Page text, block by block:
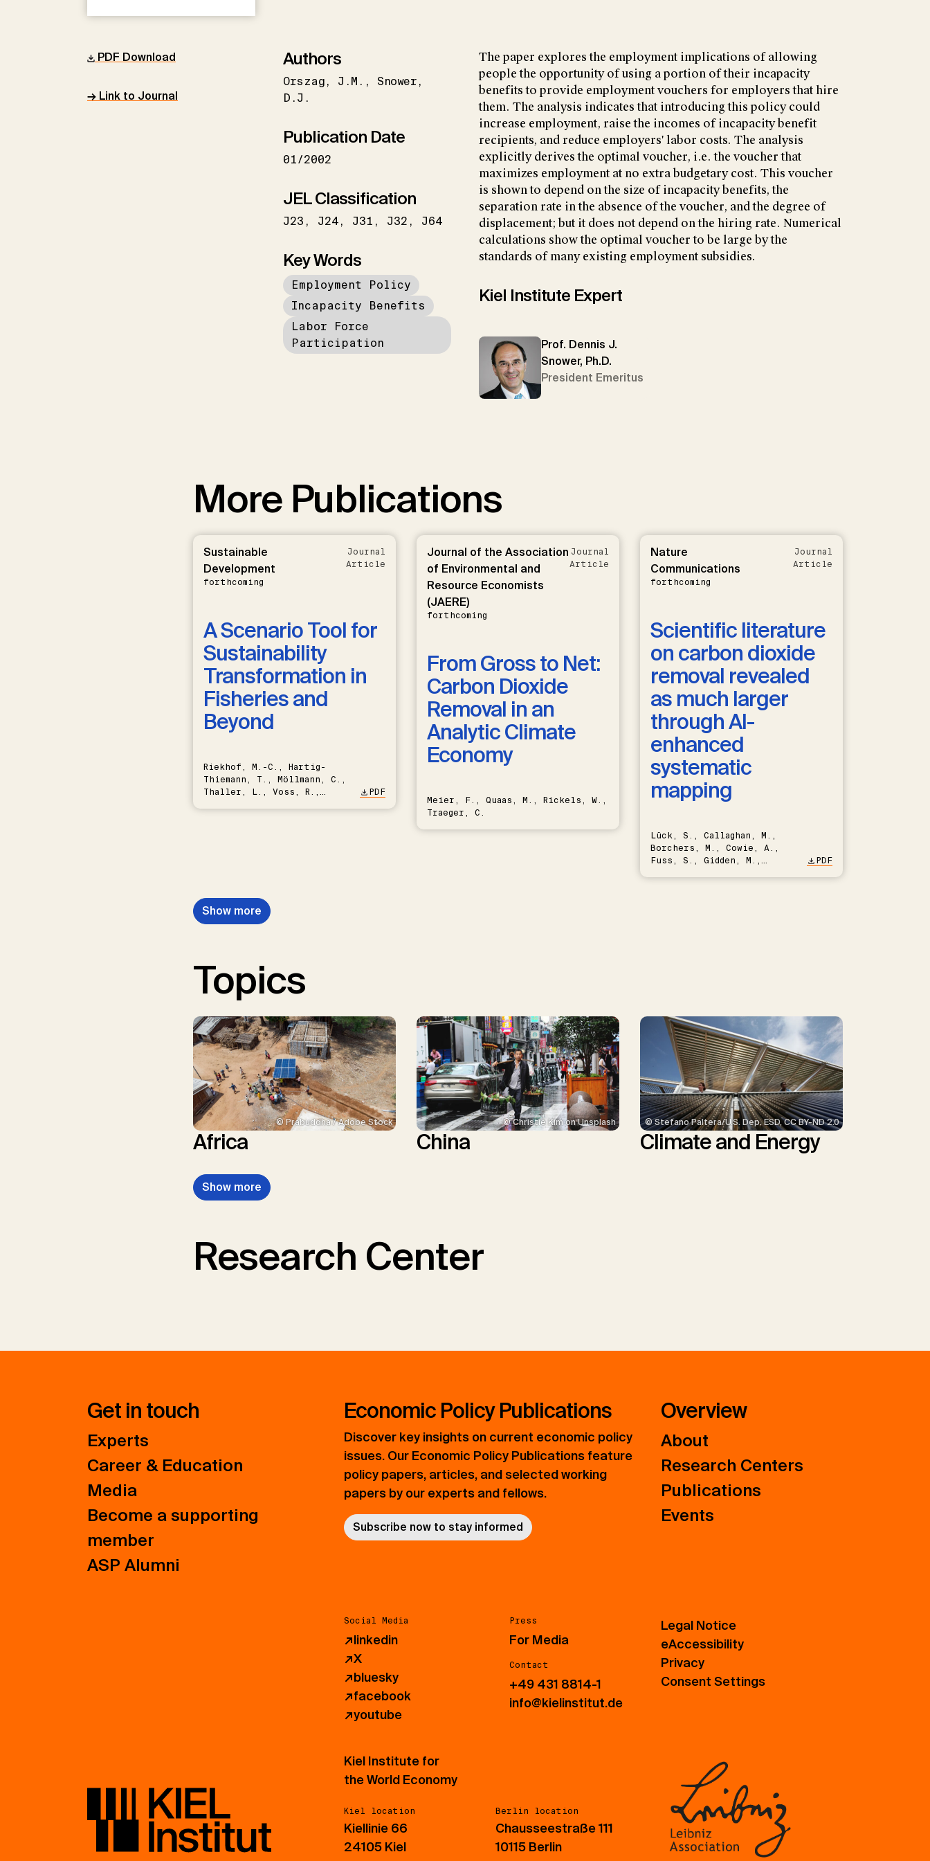
PDF Download
→ Link to Journal
Authors
Orszag J.M.
Snower
D.J.
Publication Date
01/2002
JEL Classification
J23 J24 J31 J32 J64
Key Words
Employment Policy
Incapacity Benefits
Labor Force
Participation
The paper explores the employment implications of allowing
people the opportunity of using a portion of their incapacity
benefits to provide employment vouchers for employers that hire
them. The analysis indicates that introducing this policy could
increase employment, raise the incomes of incapacity benefit
recipients, and reduce employers' labor costs. The analysis
explicitly derives the optimal voucher, i.e. the voucher that
maximizes employment at no extra budgetary cost. This voucher
is shown to depend on the size of incapacity benefits, the
separation rate in the absence of the voucher, and the degree of
displacement; but it does not depend on the hiring rate. Numerical
calculations show the optimal voucher to be large by the
standards of many existing employment subsidies.
Kiel Institute Expert
Prof. Dennis J.
Snower, Ph.D.
President Emeritus
More Publications
Sustainable
Development
forthcoming
Journal
Article
A Scenario Tool for
Sustainability
Transformation in
Fisheries and
Beyond
Riekhof, M.-C., Hartig-
Thiemann, T., Möllmann, C.,
Thaller, L., Voss, R.,
PDF
Journal of the Association
of Environmental and
Resource Economists
(JAERE)
forthcoming
Journal
Article
From Gross to Net:
Carbon Dioxide
Removal in an
Analytic Climate
Economy
Meier, F., Quaas, M., Rickels, W.,
Traeger, C.
Nature
Communications
forthcoming
Journal
Article
Scientific literature
on carbon dioxide
removal revealed
as much larger
through AI-
enhanced
systematic
mapping
Lück, S., Callaghan, M.,
Borchers, M., Cowie, A.,
Fuss, S., Gidden, M.,
PDF
Show more
Topics
© Prabuddha / Adobe Stock
Africa
© Christie Kim on Unsplash
China
© Stefano Paltera/U.S. Dep. ESD, CC BY-ND 2.0
Climate and Energy
Show more
Research Center
Get in touch
Experts
Career & Education
Media
Become a supporting
member
ASP Alumni
Economic Policy Publications
Discover key insights on current economic policy
issues. Our Economic Policy Publications feature
policy papers, articles, and selected working
papers by our experts and fellows.
Subscribe now to stay informed
Overview
About
Research Centers
Publications
Events
Social Media
↗linkedin
↗X
↗bluesky
↗facebook
↗youtube
Press
For Media
Contact
+49 431 8814-1
info@kielinstitut.de
Legal Notice
eAccessibility
Privacy
Consent Settings
Kiel Institute for
the World Economy
Kiel location
Kiellinie 66
24105 Kiel
Berlin location
Chausseestraße 111
10115 Berlin